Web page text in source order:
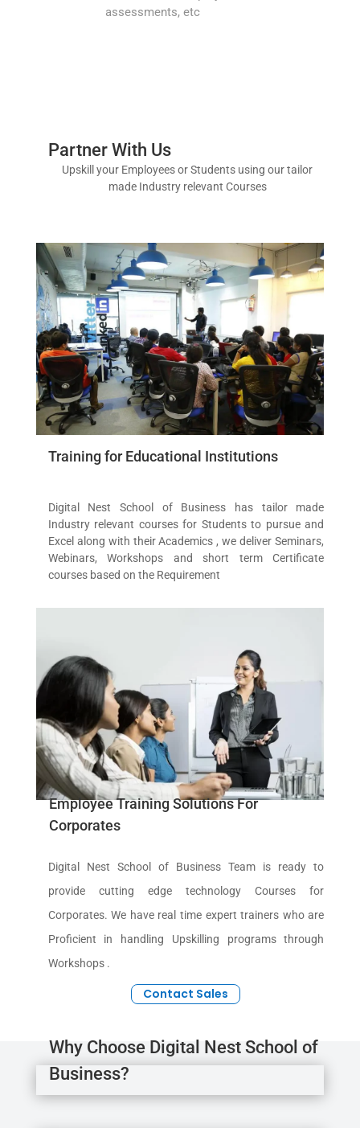
assessments, etc
Partner With Us
Upskill your Employees or Students using our tailor
made Industry relevant Courses
Training for Educational Institutions
Digital Nest School of Business has tailor made
Industry relevant courses for Students to pursue and
Excel along with their Academics , we deliver Seminars,
Webinars, Workshops and short term Certificate
courses based on the Requirement
Employee Training Solutions For
Corporates
Digital Nest School of Business Team is ready to
provide cutting edge technology Courses for
Corporates. We have real time expert trainers who are
Proficient in handling Upskilling programs through
Workshops .
Contact Sales
Why Choose Digital Nest School of
Business?